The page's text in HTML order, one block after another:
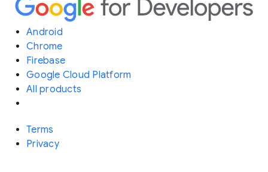
Android
Chrome
Firebase
Google Cloud Platform
All products
Terms
Privacy